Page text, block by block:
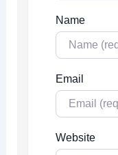
Name
Email
Website